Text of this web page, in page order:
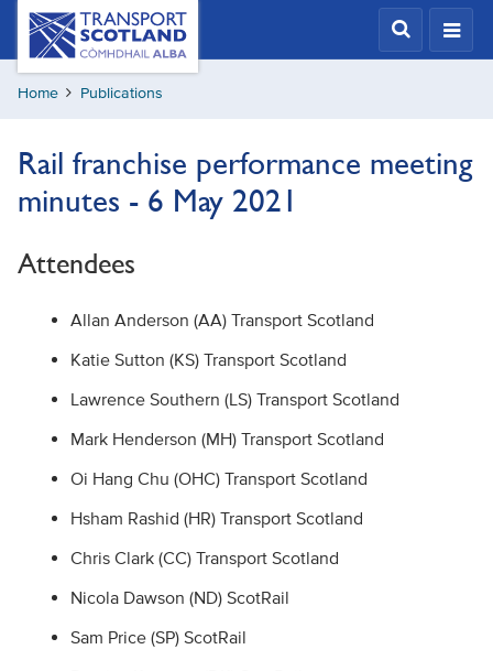
Skip
content
Transport
Scotland,
Comhdhail
alba
Home Publications
Rail franchise performance meeting
minutes - 6 May 2021
Attendees
Allan Anderson (AA) Transport Scotland
Katie Sutton (KS) Transport Scotland
Lawrence Southern (LS) Transport Scotland
Mark Henderson (MH) Transport Scotland
Oi Hang Chu (OHC) Transport Scotland
Hsham Rashid (HR) Transport Scotland
Chris Clark (CC) Transport Scotland
Nicola Dawson (ND) ScotRail
Sam Price (SP) ScotRail